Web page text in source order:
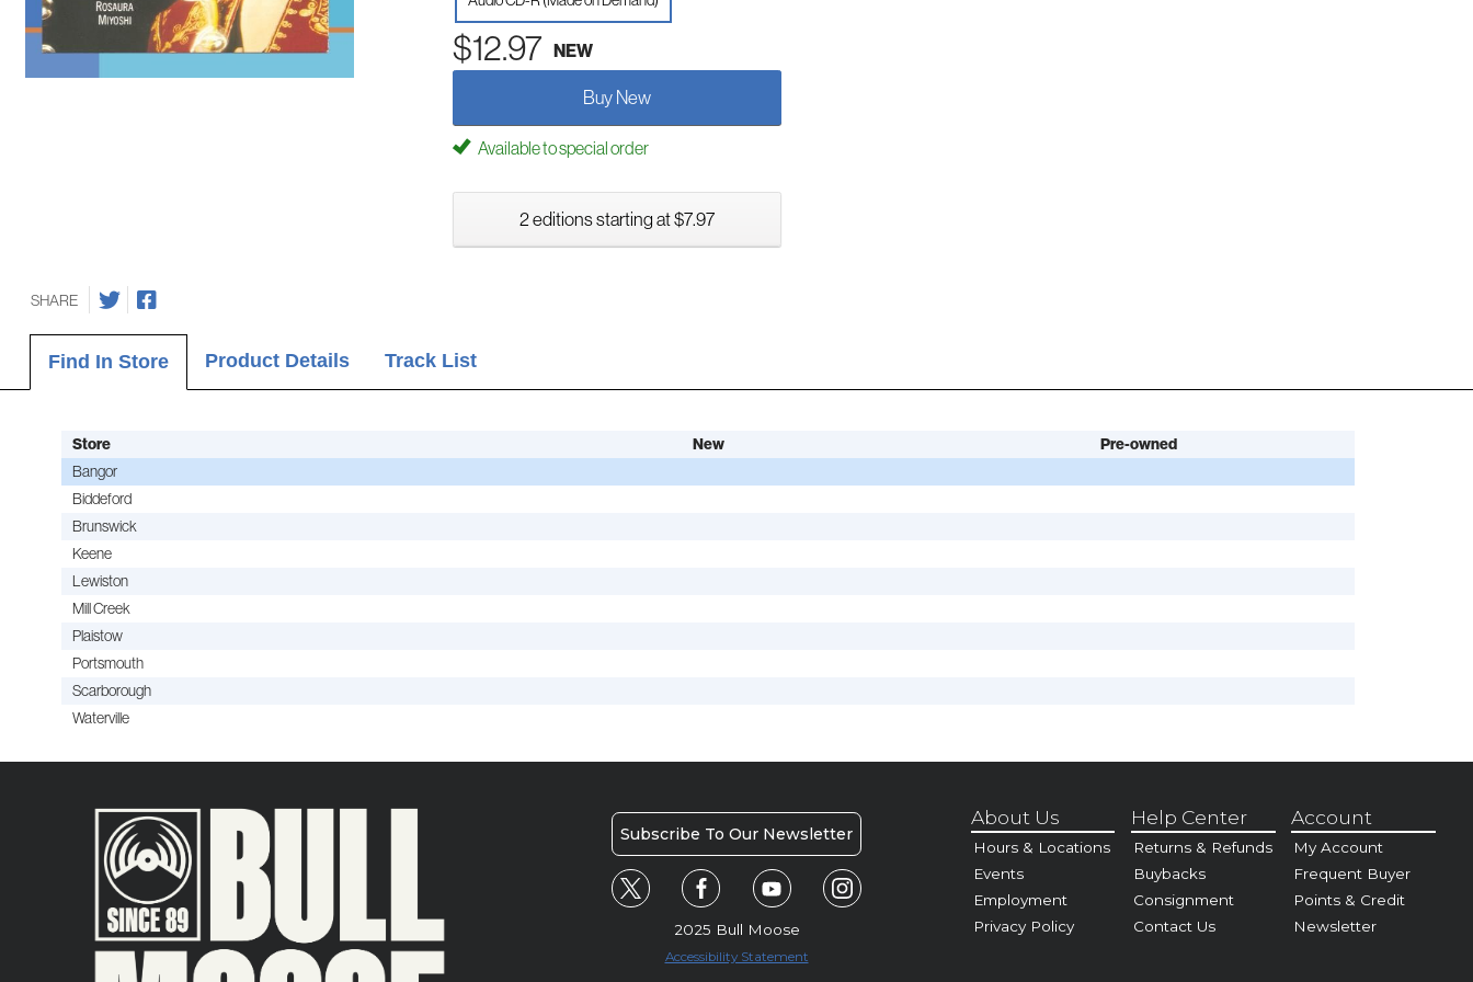
$12.97 NEW
Buy New
Available to special order
2 editions starting at $7.97
SHARE
Find In Store Product Details Track List
Store New
Pre-owned
Bangor
Biddeford
Brunswick
Keene
Lewiston
Mill Creek
Plaistow
Portsmouth
Scarborough
Waterville
Subscribe To Our Newsletter
2025 Bull Moose
Accessibility Statement
About Us
Hours & Locations
Events
Employment
Privacy Policy
Help Center
Returns & Refunds
Buybacks
Consignment
Contact Us
Account
My Account
Frequent Buyer
Points & Credit
Newsletter